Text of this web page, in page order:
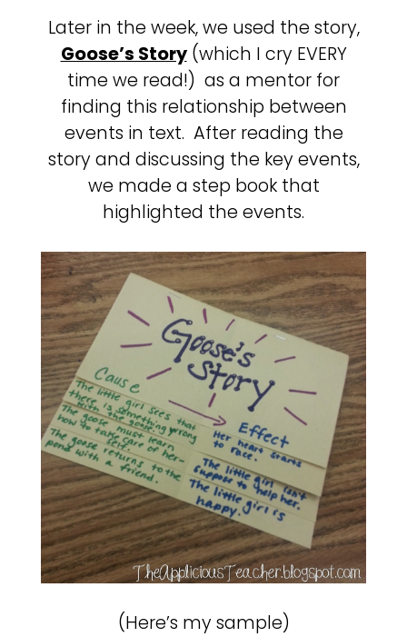
Later in the week, we used the story,
Goose’s Story(which I cry EVERY
time we read!) as a mentor for
finding this relationship between
events in text. After reading the
story and discussing the key events,
we made a step book that
highlighted the events.
(Here’s my sample)